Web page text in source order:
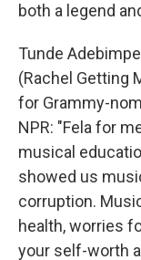
both a legend
Tunde
(Rachel Getting
for Grammy-
NPR: "Fela for
musical
showed us
corruption.
health, worries
your self-worth